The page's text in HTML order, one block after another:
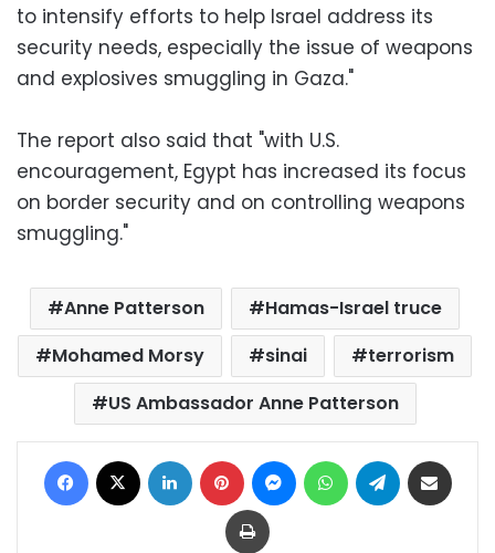
to intensify efforts to help Israel address its
security needs, especially the issue of weapons
and explosives smuggling in Gaza."
The report also said that "with U.S.
encouragement, Egypt has increased its focus
on border security and on controlling weapons
smuggling."
Anne Patterson
Hamas-Israel truce
Mohamed Morsy
sinai
terrorism
US Ambassador Anne Patterson
Facebook LinkedIn Pinterest MessengerWhatsAppTelegram
Print